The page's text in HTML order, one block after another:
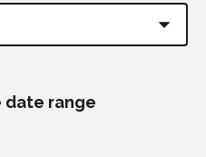
date range